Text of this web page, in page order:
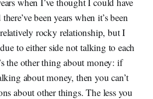
been years when it’s been
rocky relationship, but I
to either side not talking to each
the other thing about money: if
about money, then you can’t
about other things. The less you